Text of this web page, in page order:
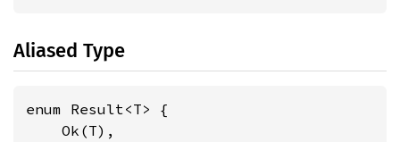
Aliased Type
enum Result<T> {
    Ok(T),